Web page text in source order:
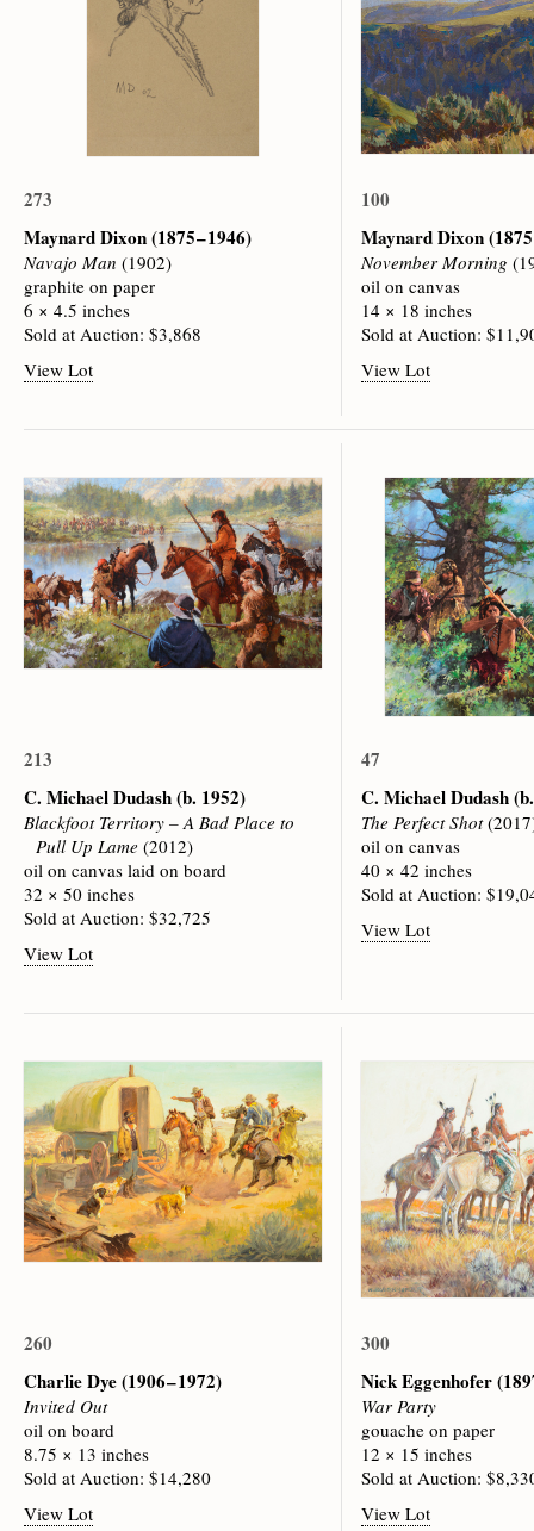
273
Maynard Dixon(1875 – 1946)
Navajo Man (1902)
graphite on paper
6 × 4.5 inches
Sold at Auction: $3,868
View Lot
100
Maynard Dixon
November Morning
oil on canvas
14 × 18 inches
Sold at Auction:
View Lot
213
C. Michael Dudash(b. 1952)
Blackfoot Territory – A Bad Place to
Pull Up Lame (2012)
oil on canvas laid on board
32 × 50 inches
Sold at Auction: $32,725
View Lot
47
C. Michael Dudash
The Perfect Shot
oil on canvas
40 × 42 inches
Sold at Auction:
View Lot
260
Charlie Dye(1906 – 1972)
Invited Out
oil on board
8.75 × 13 inches
Sold at Auction: $14,280
View Lot
300
Nick Eggenhofer
War Party
gouache on paper
12 × 15 inches
Sold at Auction:
View Lot